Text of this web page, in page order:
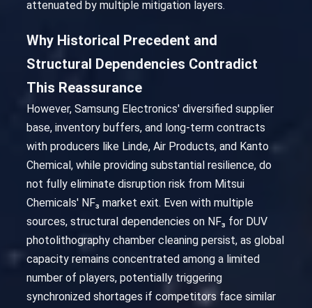
attenuated by multiple mitigation layers.
Why Historical Precedent and
Structural Dependencies Contradict
This Reassurance
However, Samsung Electronics' diversified supplier
base, inventory buffers, and long-term contracts
with producers like Linde, Air Products, and Kanto
Chemical, while providing substantial resilience, do
not fully eliminate disruption risk from Mitsui
Chemicals' NF₃ market exit. Even with multiple
sources, structural dependencies on NF₃ for DUV
photolithography chamber cleaning persist, as global
capacity remains concentrated among a limited
number of players, potentially triggering
synchronized shortages if competitors face similar